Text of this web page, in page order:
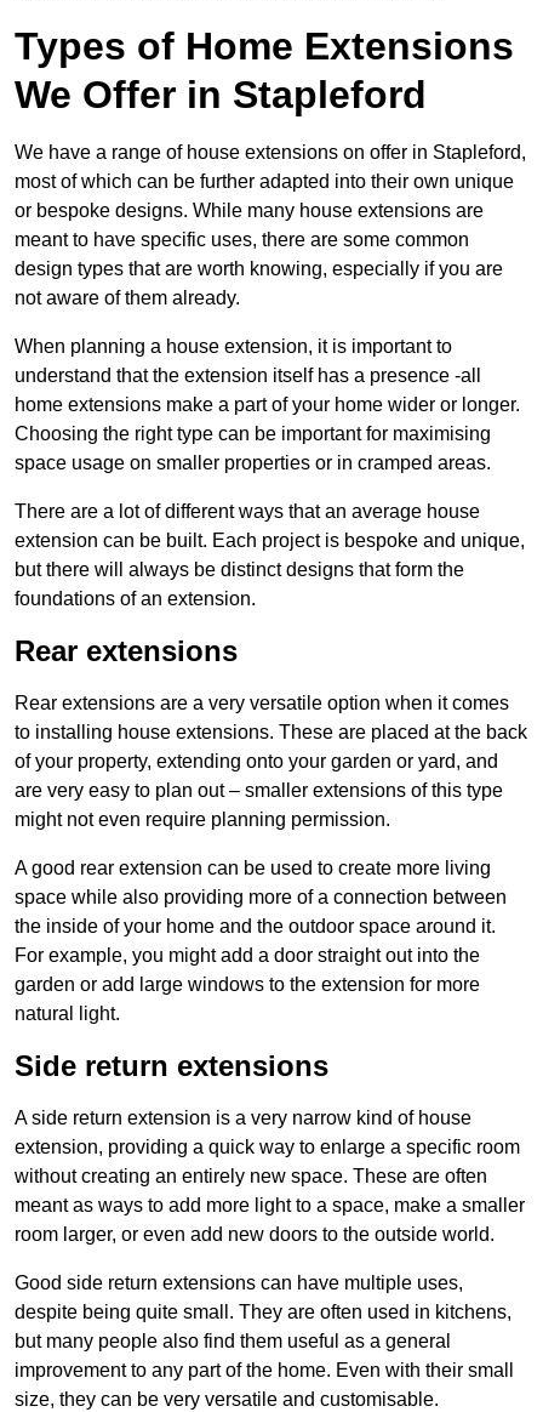
Types of Home Extensions
We Offer in Stapleford
We have a range of house extensions on offer in Stapleford,
most of which can be further adapted into their own unique
or bespoke designs. While many house extensions are
meant to have specific uses, there are some common
design types that are worth knowing, especially if you are
not aware of them already.
When planning a house extension, it is important to
understand that the extension itself has a presence -all
home extensions make a part of your home wider or longer.
Choosing the right type can be important for maximising
space usage on smaller properties or in cramped areas.
There are a lot of different ways that an average house
extension can be built. Each project is bespoke and unique,
but there will always be distinct designs that form the
foundations of an extension.
Rear extensions
Rear extensions are a very versatile option when it comes
to installing house extensions. These are placed at the back
of your property, extending onto your garden or yard, and
are very easy to plan out – smaller extensions of this type
might not even require planning permission.
A good rear extension can be used to create more living
space while also providing more of a connection between
the inside of your home and the outdoor space around it.
For example, you might add a door straight out into the
garden or add large windows to the extension for more
natural light.
Side return extensions
A side return extension is a very narrow kind of house
extension, providing a quick way to enlarge a specific room
without creating an entirely new space. These are often
meant as ways to add more light to a space, make a smaller
room larger, or even add new doors to the outside world.
Good side return extensions can have multiple uses,
despite being quite small. They are often used in kitchens,
but many people also find them useful as a general
improvement to any part of the home. Even with their small
size, they can be very versatile and customisable.